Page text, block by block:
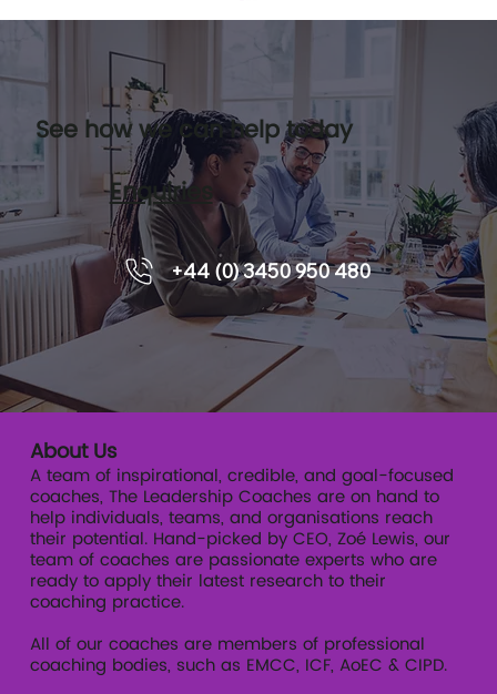
How to Develop Teams with Team
Coaching
See how we can help today
Enquiries
+44 (0) 3450 950 480
About Us
A team of inspirational, credible, and goal-focused
coaches, The Leadership Coaches are on hand to
help individuals, teams, and organisations reach
their potential. Hand-picked by CEO, Zoé Lewis, our
team of coaches are passionate experts who are
ready to apply their latest research to their
coaching practice.
All of our coaches are members of professional
coaching bodies, such as EMCC, ICF, AoEC & CIPD.